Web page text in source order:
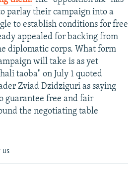
parlay their campaign into a
to establish conditions for free
appealed for backing from
diplomatic corps. What form
will take is as yet
taoba" on July 1 quoted
Zviad Dzidziguri as saying
guarantee free and fair
the negotiating table
us